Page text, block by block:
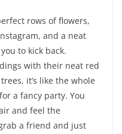
rows of flowers,
and a neat
to kick back.
with their neat red
it’s like the whole
a fancy party. You
and feel the
a friend and just